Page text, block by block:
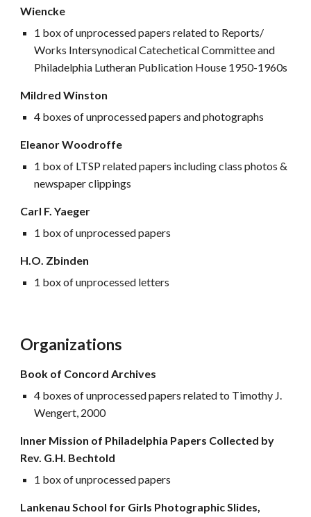
Wiencke
1 box of unprocessed papers related to Reports/
Works Intersynodical Catechetical Committee and
Philadelphia Lutheran Publication House 1950-1960s
Mildred Winston
4 boxes of unprocessed papers and photographs
Eleanor Woodroffe
1 box of LTSP related papers including class photos &
newspaper clippings
Carl F. Yaeger
1 box of unprocessed papers
H.O. Zbinden
1 box of unprocessed letters
Organizations
Book of Concord Archives
4 boxes of unprocessed papers related to Timothy J.
Wengert, 2000
Inner Mission of Philadelphia Papers Collected by
Rev. G.H. Bechtold
1 box of unprocessed papers
Lankenau School for Girls Photographic Slides,